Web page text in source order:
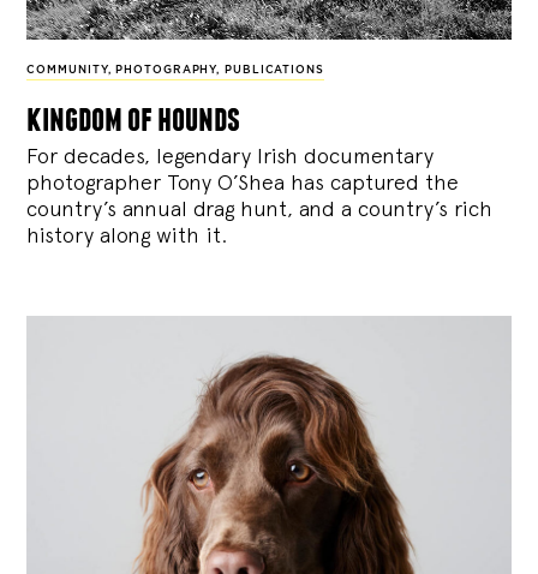
COMMUNITY, PHOTOGRAPHY, PUBLICATIONS
kingdom of hounds
For decades, legendary Irish documentary
photographer Tony O’Shea has captured the
country’s annual drag hunt, and a country’s rich
history along with it.